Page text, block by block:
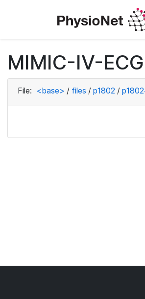
MIMIC-IV-
File: <base> / files / p1802 /